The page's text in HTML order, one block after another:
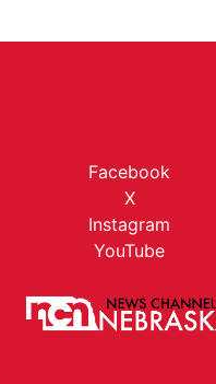
Facebook
X
Instagram
YouTube